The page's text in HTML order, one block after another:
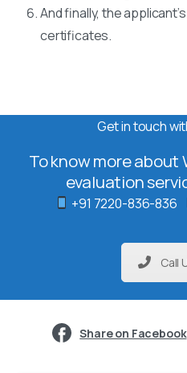
And finally, the
certificates.
Get in touch
To know more about
evaluation
+91 7220-836-836
Call
Share on Facebook